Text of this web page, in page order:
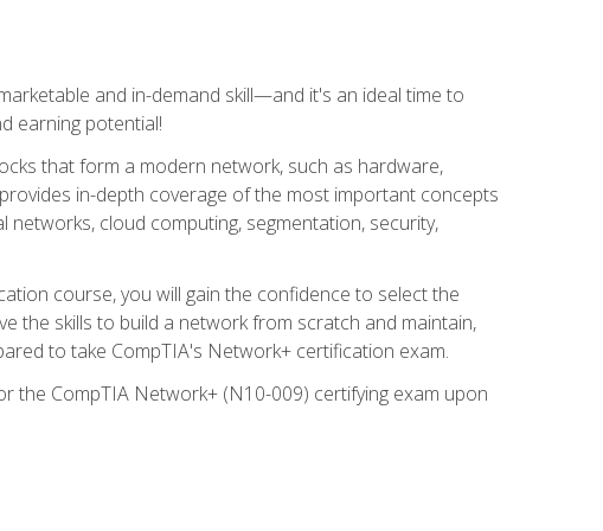
and in-demand skill—and it's an ideal time to
earning potential!
that form a modern network, such as hardware,
in-depth coverage of the most important concepts
networks, cloud computing, segmentation, security,
course, you will gain the confidence to select the
the skills to build a network from scratch and maintain,
to take CompTIA's Network+ certification exam.
the CompTIA Network+ (N10-009) certifying exam upon